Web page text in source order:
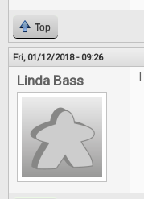
Top
Fri, 01/12/2018 - 09:26
Linda Bass